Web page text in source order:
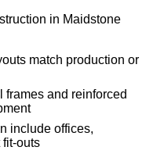
in Maidstone
match production or
frames and reinforced
include offices,
outs